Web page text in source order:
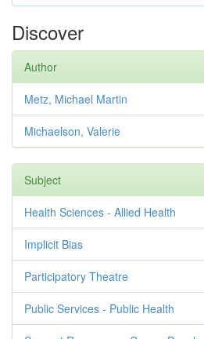
Discover
Author
Metz, Michael Martin
Michaelson, Valerie
Subject
Health Sciences - Allied Health
Implicit Bias
Participatory Theatre
Public Services - Public Health